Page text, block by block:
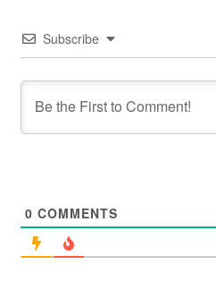
Subscribe
0 COMMENTS